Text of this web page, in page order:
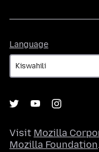
Language
Visit Mozilla
Mozilla Foundation.